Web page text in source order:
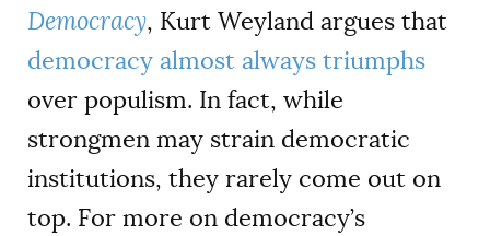
Democracy, Kurt Weyland argues that
democracy almost always triumphs
over populism. In fact, while
strongmen may strain democratic
institutions, they rarely come out on
top. For more on democracy’s